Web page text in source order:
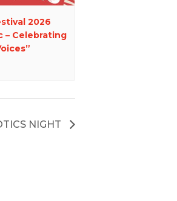
2026
– Celebrating
NIGHT